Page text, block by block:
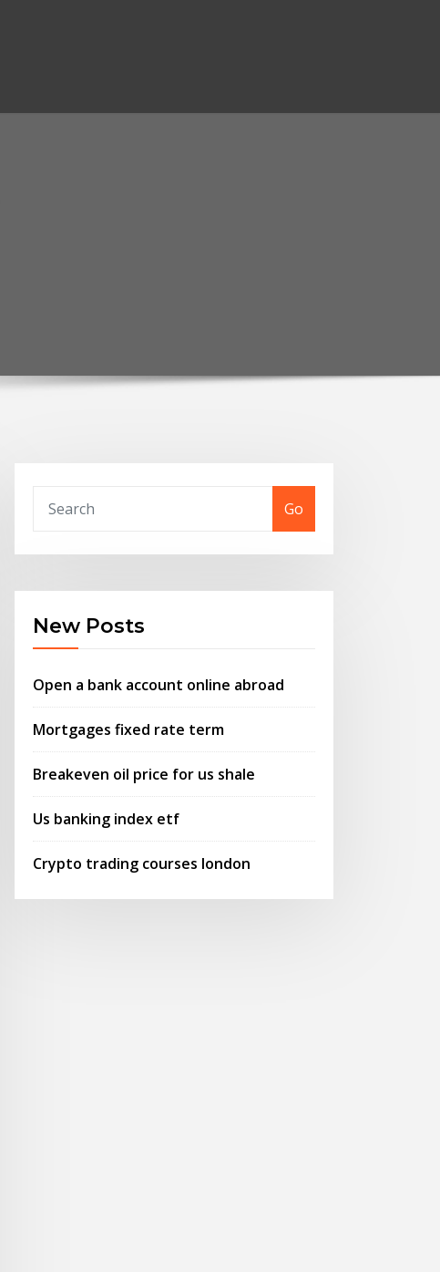
Go
New Posts
Open a bank account online abroad
Mortgages fixed rate term
Breakeven oil price for us shale
Us banking index etf
Crypto trading courses london